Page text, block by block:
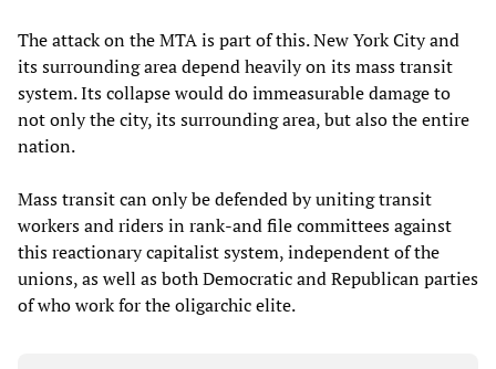
The attack on the MTA is part of this. New York City and
its surrounding area depend heavily on its mass transit
system. Its collapse would do immeasurable damage to
not only the city, its surrounding area, but also the entire
nation.
Mass transit can only be defended by uniting transit
workers and riders in rank-and file committees against
this reactionary capitalist system, independent of the
unions, as well as both Democratic and Republican parties
of who work for the oligarchic elite.